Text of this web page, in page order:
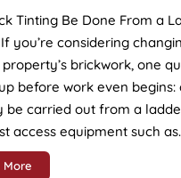
Tinting Be Done From a
If you’re considering
brickwork, one
before work even
be carried out from a
access equipment such
More